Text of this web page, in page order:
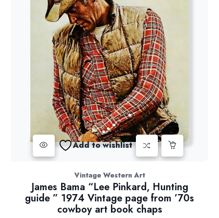
Add to wishlist
Vintage Western Art
James Bama “Lee Pinkard, Hunting
guide ” 1974 Vintage page from ’70s
cowboy art book chaps